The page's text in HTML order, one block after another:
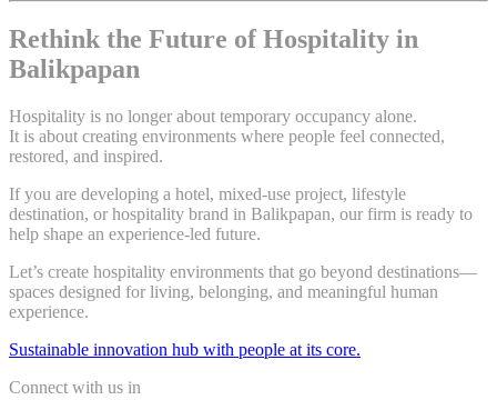
Rethink the Future of Hospitality in
Balikpapan
Hospitality is no longer about temporary occupancy alone.
It is about creating environments where people feel connected,
restored, and inspired.
If you are developing a hotel, mixed-use project, lifestyle
destination, or hospitality brand in Balikpapan, our firm is ready to
help shape an experience-led future.
Let’s create hospitality environments that go beyond destinations—
spaces designed for living, belonging, and meaningful human
experience.
Sustainable innovation hub with people at its core.
Connect with us in